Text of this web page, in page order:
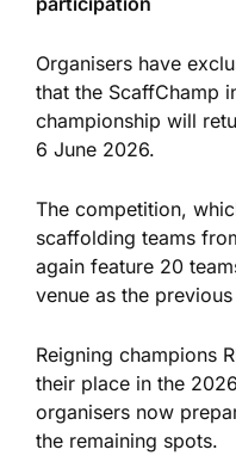
Organisers have
that the ScaffChamp
championship will
6 June 2026.
The competition,
scaffolding teams
again feature 20
venue as the previous
Reigning champions
their place in the
organisers now
the remaining spots.